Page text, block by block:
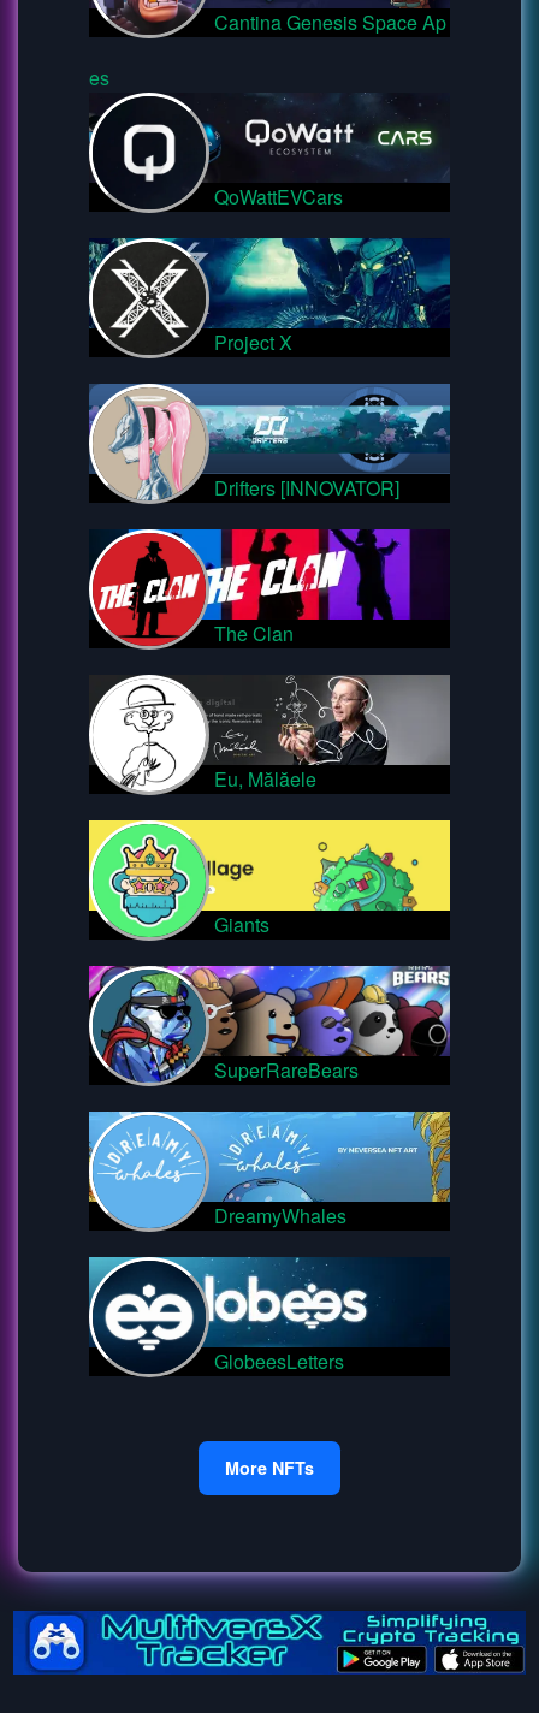
Cantina Genesis Space Ap
es
QoWattEVCars
Project X
Drifters [INNOVATOR]
The Clan
Eu, Mălăele
Giants
SuperRareBears
DreamyWhales
GlobeesLetters
More NFTs